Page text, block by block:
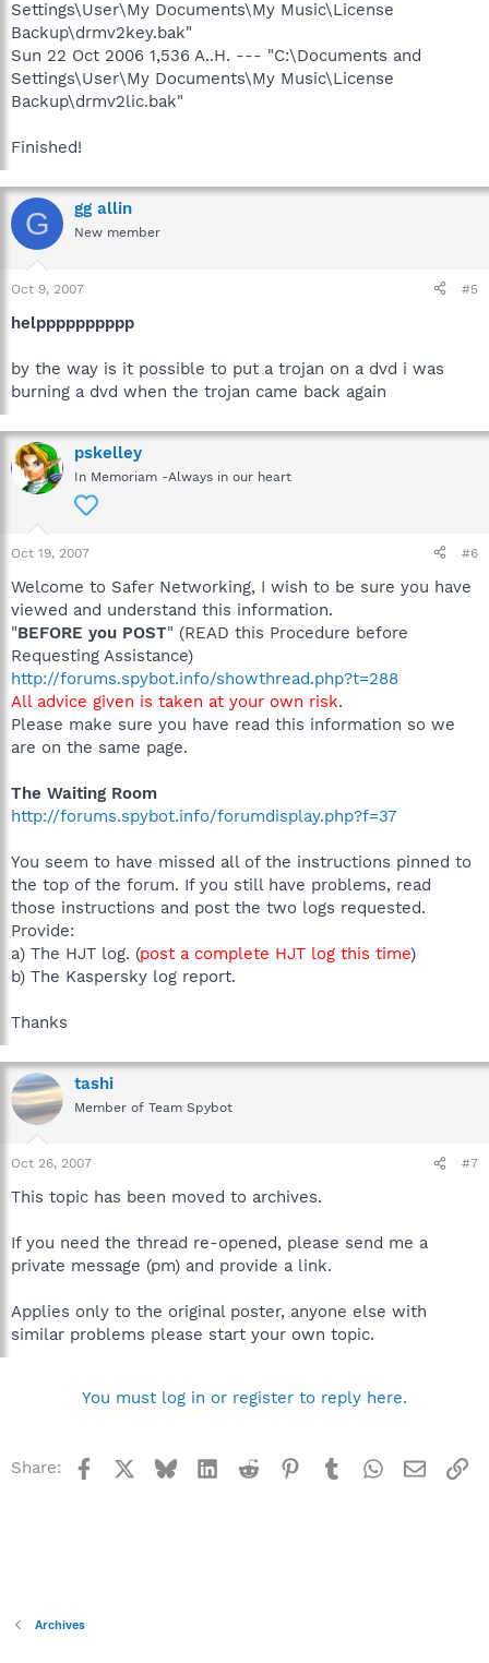
Settings\User\My Documents\My Music\License
Backup\drmv2key.bak"
Sun 22 Oct 2006 1,536 A..H. --- "C:\Documents and
Settings\User\My Documents\My Music\License
Backup\drmv2lic.bak"
Finished!
G gg allin
New member
Oct 9, 2007 #5
helpppppppppp
by the way is it possible to put a trojan on a dvd i was
burning a dvd when the trojan came back again
pskelley
In Memoriam -Always in our heart
Oct 19, 2007 #6
Welcome to Safer Networking, I wish to be sure you have
viewed and understand this information.
"BEFORE you POST" (READ this Procedure before
Requesting Assistance)
http://forums.spybot.info/showthread.php?t=288
All advice given is taken at your own risk.
Please make sure you have read this information so we
are on the same page.
The Waiting Room
http://forums.spybot.info/forumdisplay.php?f=37
You seem to have missed all of the instructions pinned to
the top of the forum. If you still have problems, read
those instructions and post the two logs requested.
Provide:
a) The HJT log. (post a complete HJT log this time)
b) The Kaspersky log report.
Thanks
tashi
Member of Team Spybot
Oct 26, 2007 #7
This topic has been moved to archives.
If you need the thread re-opened, please send me a
private message (pm) and provide a link.
Applies only to the original poster, anyone else with
similar problems please start your own topic.
You must log in or register to reply here.
Share: Facebook BlueskyLinkedInReddit Pinterest
TumblrWhatsApp
Email
Archives